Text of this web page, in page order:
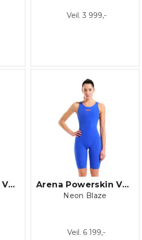
Veil. 3 999,-
Arena Powerskin Veloce LE Jammer Arena Powerskin Veloce LE OB
Neon Blaze
Veil. 6 199,-